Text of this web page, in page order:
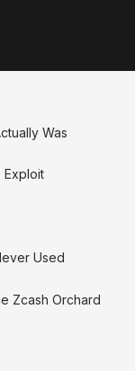
Was
Exploit
Used
Zcash Orchard